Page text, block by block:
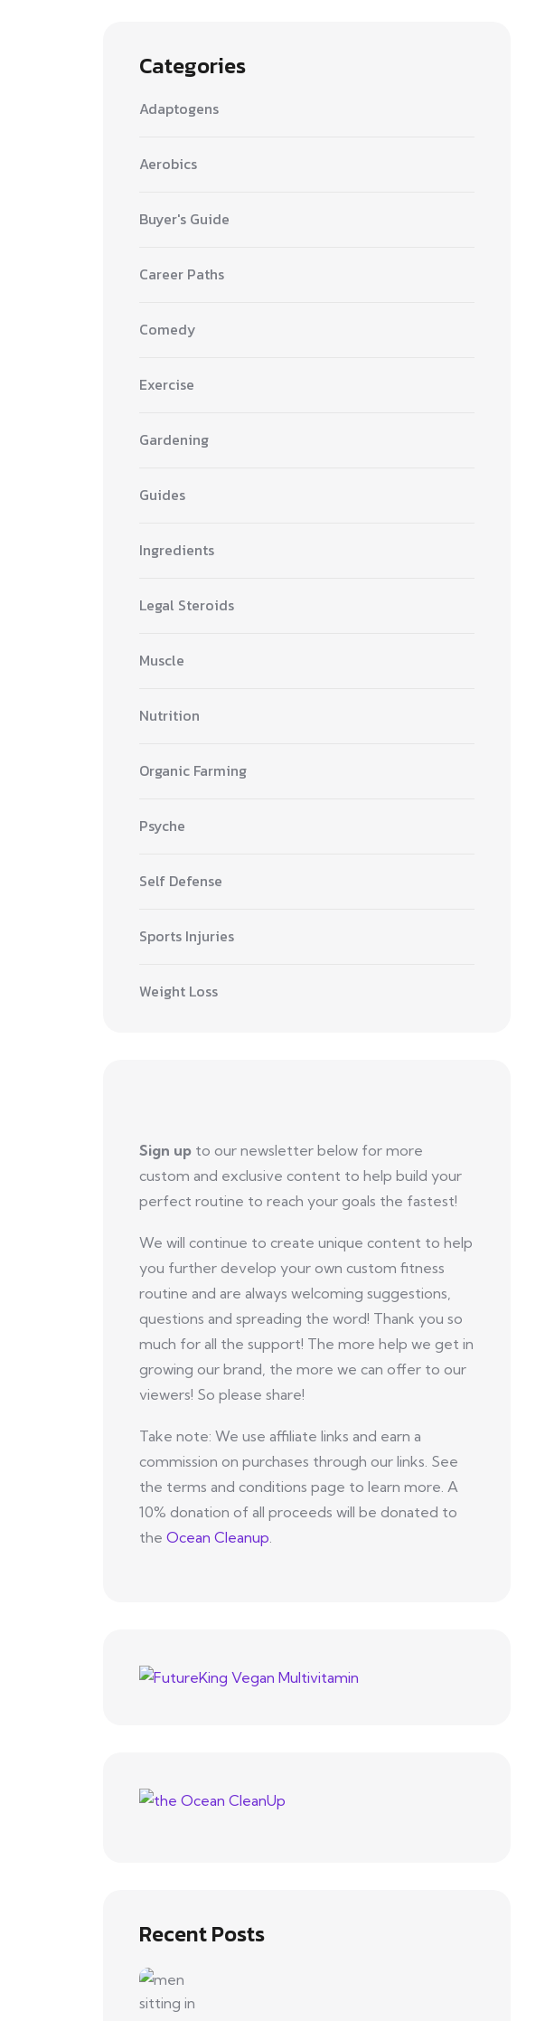
Categories
Adaptogens
Aerobics
Buyer's Guide
Career Paths
Comedy
Exercise
Gardening
Guides
Ingredients
Legal Steroids
Muscle
Nutrition
Organic Farming
Psyche
Self Defense
Sports Injuries
Weight Loss
Sign up to our newsletter below for more
custom and exclusive content to help build your
perfect routine to reach your goals the fastest!
We will continue to create unique content to help
you further develop your own custom fitness
routine and are always welcoming suggestions,
questions and spreading the word! Thank you so
much for all the support! The more help we get in
growing our brand, the more we can offer to our
viewers! So please share!
Take note: We use affiliate links and earn a
commission on purchases through our links. See
the terms and conditions page to learn more. A
10% donation of all proceeds will be donated to
the Ocean Cleanup
Recent Posts